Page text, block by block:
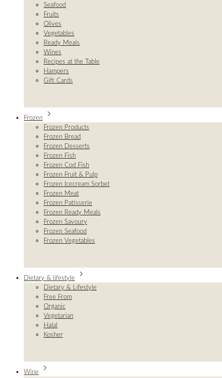
Seafood
Fruits
Olives
Vegetables
Ready Meals
Wines
Recipes at the Table
Hampers
Gift Cards
Frozen
Frozen Products
Frozen Bread
Frozen Desserts
Frozen Fish
Frozen Cod Fish
Frozen Fruit & Pulp
Frozen Icecream Sorbet
Frozen Meat
Frozen Patisserie
Frozen Ready Meals
Frozen Savoury
Frozen Seafood
Frozen Vegetables
Dietary & lifestyle
Dietary & Lifestyle
Free From
Organic
Vegetarian
Halal
Kosher
Wine